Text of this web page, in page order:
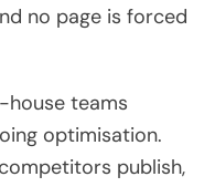
no page is forced
teams
optimisation.
publish,